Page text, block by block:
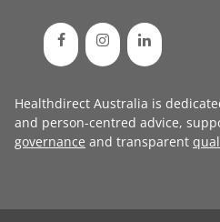
Healthdirect Australia is
and person-centred advice,
governance and transparent